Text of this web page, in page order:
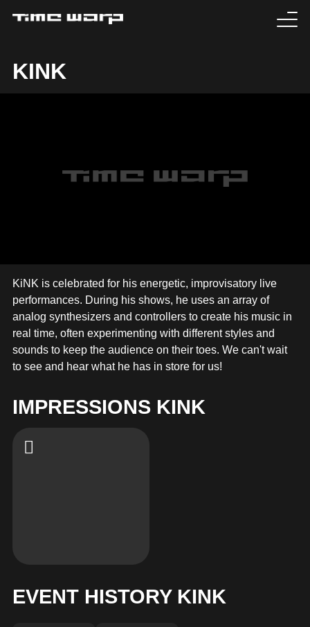
KINK
KiNK is celebrated for his energetic, improvisatory live
performances. During his shows, he uses an array of
analog synthesizers and controllers to create his music in
real time, often experimenting with different styles and
sounds to keep the audience on their toes. We can't wait
to see and hear what he has in store for us!
IMPRESSIONS KINK
EVENT HISTORY KINK
TICKETS
MEDIA
SABOTAGE
MERCHANDISE